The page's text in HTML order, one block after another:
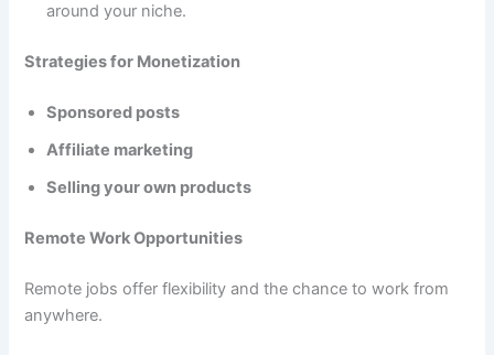
around your niche.
Strategies for Monetization
Sponsored posts
Affiliate marketing
Selling your own products
Remote Work Opportunities
Remote jobs offer flexibility and the chance to work from
anywhere.